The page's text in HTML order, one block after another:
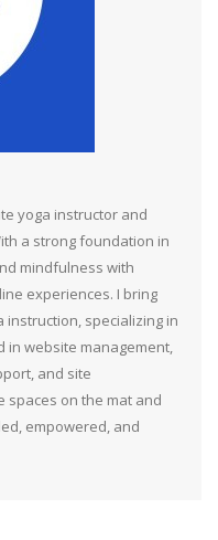
yoga instructor and
a strong foundation in
mindfulness with
experiences. I bring
instruction, specializing in
in website management,
and site
spaces on the mat and
empowered, and